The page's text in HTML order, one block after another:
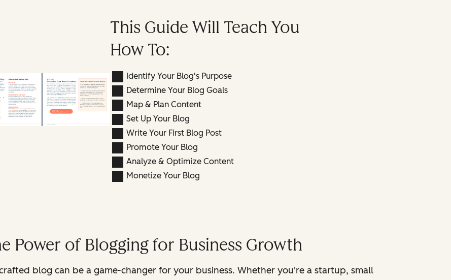
This Guide Will Teach You
How To:
Identify Your Blog's Purpose
Determine Your Blog Goals
Map & Plan Content
Set Up Your Blog
Write Your First Blog Post
Promote Your Blog
Analyze & Optimize Content
Monetize Your Blog
Power of Blogging for Business Growth
blog can be a game-changer for your business. Whether you're a startup, small